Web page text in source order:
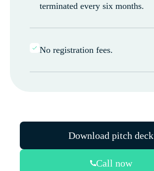
terminated every six months.
No registration fees.
Download pitch deck
Call now